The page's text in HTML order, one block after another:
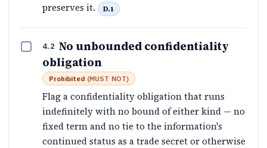
preserves it.
D.1
4.2 No unbounded confidentiality
obligation
Prohibited (MUST NOT)
Flag a confidentiality obligation that runs
indefinitely with no bound of either kind — no
fixed term and no tie to the information's
continued status as a trade secret or otherwise